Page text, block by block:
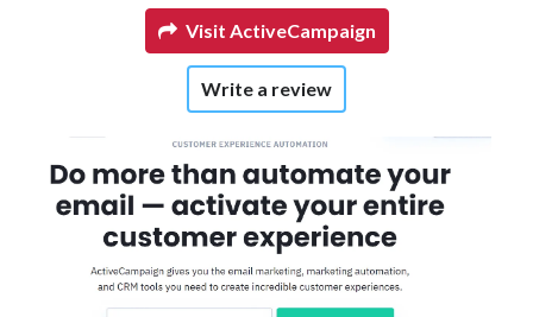
Visit ActiveCampaign
Write a review